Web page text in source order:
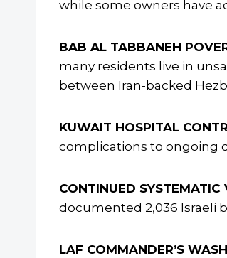
while some owners have
BAB AL TABBANEH
many residents live in
between Iran-backed
KUWAIT HOSPITAL
complications to ongoing
CONTINUED SYSTEMATIC
documented 2,036 Israeli
LAF COMMANDER’S